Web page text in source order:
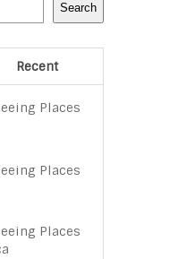
Search
Recent
Places
Places
Places